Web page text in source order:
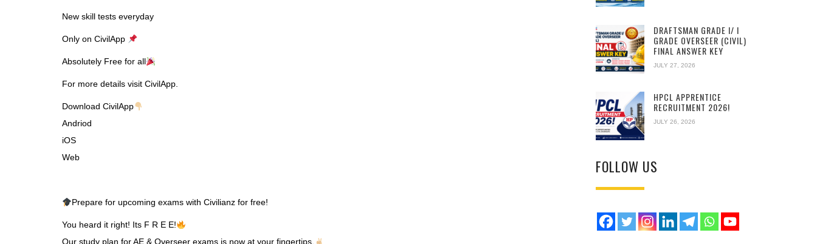
New skill tests everyday
Only on CivilApp
Absolutely Free for all
For more details visit CivilApp.
Download CivilApp
Andriod
iOS
Web
Prepare for upcoming exams with Civilianz for free!
You heard it right! Its F R E E!
Our study plan for AE & Overseer exams is now at your fingertips.
DRAFTSMAN GRADE I/ I
GRADE OVERSEER (CIVIL)
FINAL ANSWER KEY
JULY 27, 2026
HPCL APPRENTICE
RECRUITMENT 2026!
JULY 26, 2026
FOLLOW US